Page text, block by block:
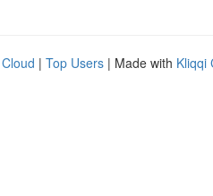
| Top Users | Made with Kliqqi